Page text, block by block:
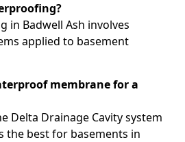
in Badwell Ash involves
applied to basement
membrane for a
Delta Drainage Cavity system
the best for basements in